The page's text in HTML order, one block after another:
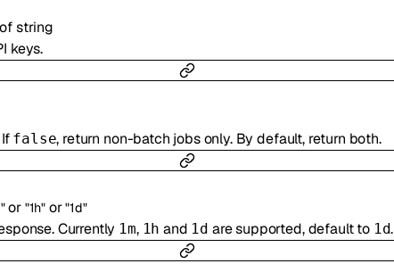
string
keys.
false, return non-batch jobs only. By default, return both.
or "1h" or "1d"
Currently 1m, 1h and 1d are supported, default to 1d.